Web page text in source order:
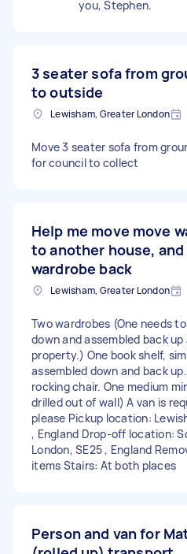
you, Stephen.
3 seater sofa from
to outside
Lewisham, Greater London
Move 3 seater sofa from
for council to collect
Help me move move
to another house,
wardrobe back
Lewisham, Greater London
Two wardrobes (One needs
down and assembled back
property.) One book shelf,
assembled down and back
rocking chair. One medium
drilled out of wall) A van is
please Pickup location:
, England Drop-off location:
London, SE25 , England
items Stairs: At both places
Person and van for